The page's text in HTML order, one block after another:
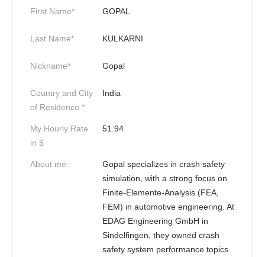
First Name* GOPAL
Last Name* KULKARNI
Nickname* Gopal
Country and City
of Residence *
India
My Hourly Rate
in $
51.94
About me:
Gopal specializes in crash safety
simulation, with a strong focus on
Finite-Elemente-Analysis (FEA,
FEM) in automotive engineering. At
EDAG Engineering GmbH in
Sindelfingen, they owned crash
safety system performance topics